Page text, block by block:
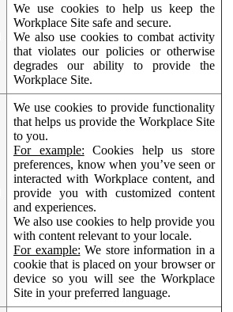
We use cookies to help us keep the
Workplace Site safe and secure.
We also use cookies to combat activity
that violates our policies or otherwise
degrades our ability to provide the
Workplace Site.
We use cookies to provide functionality
that helps us provide the Workplace Site
to you.
For example: Cookies help us store
preferences, know when you’ve seen or
interacted with Workplace content, and
provide you with customized content
and experiences.
We also use cookies to help provide you
with content relevant to your locale.
For example: We store information in a
cookie that is placed on your browser or
device so you will see the Workplace
Site in your preferred language.